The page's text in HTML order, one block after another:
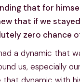
that for
that if we
zero chance
a dynamic that
us, especially